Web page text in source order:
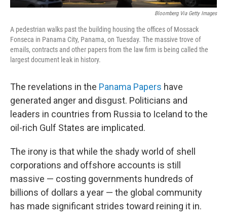
Bloomberg Via Getty Images
A pedestrian walks past the building housing the offices of Mossack
Fonseca in Panama City, Panama, on Tuesday. The massive trove of
emails, contracts and other papers from the law firm is being called the
largest document leak in history.
The revelations in the Panama Papers have
generated anger and disgust. Politicians and
leaders in countries from Russia to Iceland to the
oil-rich Gulf States are implicated.
The irony is that while the shady world of shell
corporations and offshore accounts is still
massive — costing governments hundreds of
billions of dollars a year — the global community
has made significant strides toward reining it in.